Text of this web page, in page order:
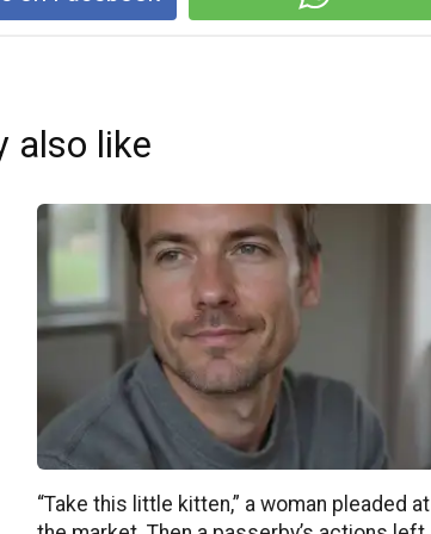
also like
“Take this little kitten,” a woman pleaded at